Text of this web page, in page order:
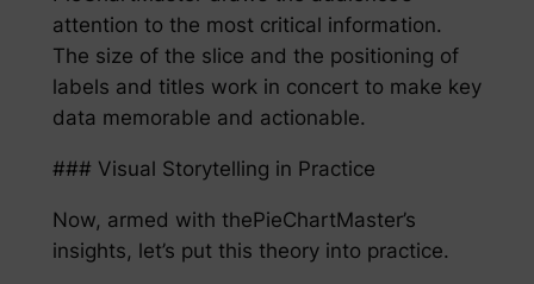
attention to the most critical information.
The size of the slice and the positioning of
labels and titles work in concert to make key
data memorable and actionable.
### Visual Storytelling in Practice
Now, armed with thePieChartMaster’s
insights, let’s put this theory into practice.